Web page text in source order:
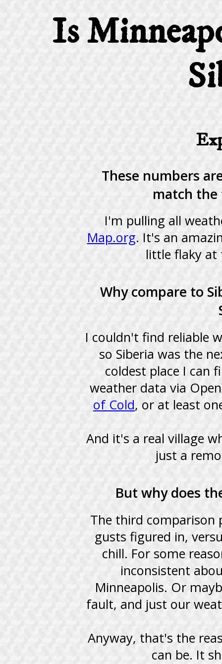
Is
These numbers
match the
I'm pulling all
Map.org. It's an
little flaky at
Why compare to
I couldn't find reliable
so Siberia was the
coldest place I can
weather data via
of Cold, or at least
And it's a real village
just a
But why does
The third comparison
gusts figured in,
chill. For some
inconsistent
Minneapolis. Or
fault, and just our
Anyway, that's the
can be. It